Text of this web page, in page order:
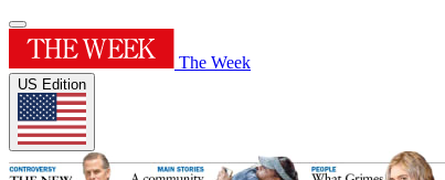
The Week
US Edition